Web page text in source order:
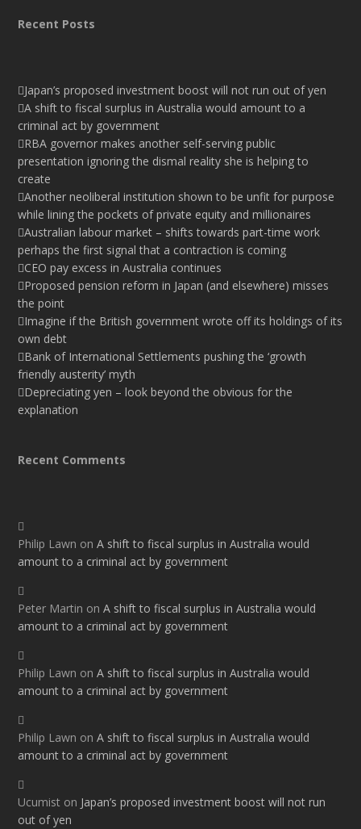
Recent Posts
Japan’s proposed investment boost will not run out of yen
A shift to fiscal surplus in Australia would amount to a
criminal act by government
RBA governor makes another self-serving public
presentation ignoring the dismal reality she is helping to
create
Another neoliberal institution shown to be unfit for purpose
while lining the pockets of private equity and millionaires
Australian labour market – shifts towards part-time work
perhaps the first signal that a contraction is coming
CEO pay excess in Australia continues
Proposed pension reform in Japan (and elsewhere) misses
the point
Imagine if the British government wrote off its holdings of its
own debt
Bank of International Settlements pushing the ‘growth
friendly austerity’ myth
Depreciating yen – look beyond the obvious for the
explanation
Recent Comments
Philip Lawn onA shift to fiscal surplus in Australia would
amount to a criminal act by government
Peter Martin onA shift to fiscal surplus in Australia would
amount to a criminal act by government
Philip Lawn onA shift to fiscal surplus in Australia would
amount to a criminal act by government
Philip Lawn onA shift to fiscal surplus in Australia would
amount to a criminal act by government
Ucumist on Japan’s proposed investment boost will not run
out of yen